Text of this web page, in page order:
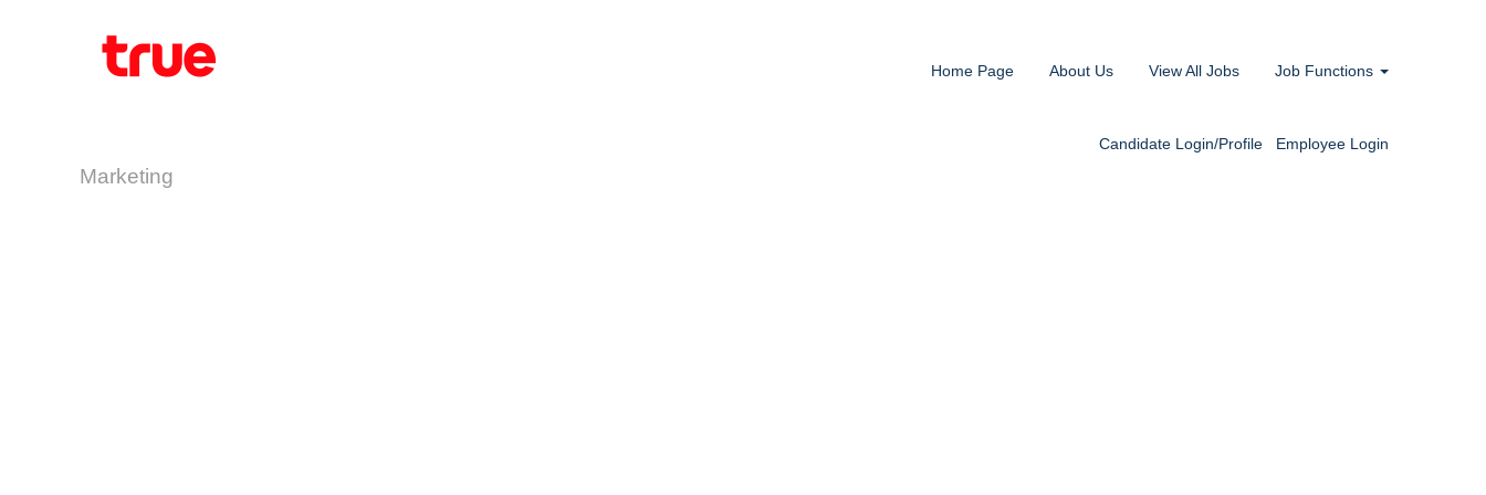
Home Page About Us View All Jobs Job Functions
Candidate Login/Profile Employee Login
Marketing